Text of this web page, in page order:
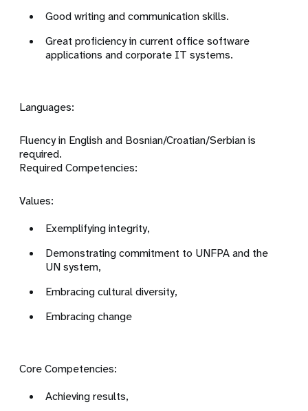
Good writing and communication skills.
Great proficiency in current office software
applications and corporate IT systems.
Languages:
Fluency in English and Bosnian/Croatian/Serbian is
required.
Required Competencies:
Values:
Exemplifying integrity,
Demonstrating commitment to UNFPA and the
UN system,
Embracing cultural diversity,
Embracing change
Core Competencies:
Achieving results,